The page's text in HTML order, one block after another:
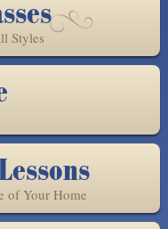
Styles
of Your Home